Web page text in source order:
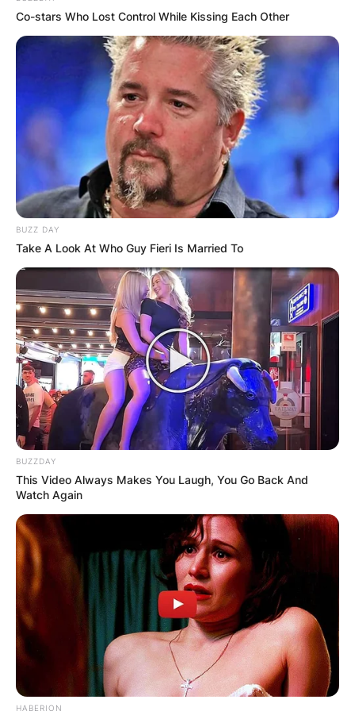
Brandi Carlile
Photo via The US Sun
Co-stars Who Lost Control While Kissing Each Other
BUZZ DAY
Take A Look At Who Guy Fieri Is Married To
BUZZDAY
This Video Always Makes You Laugh, You Go Back And
Watch Again
HABERION